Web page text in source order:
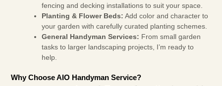
fencing and decking installations to suit your space.
Planting & Flower Beds: Add color and character to
your garden with carefully curated planting schemes.
General Handyman Services: From small garden
tasks to larger landscaping projects, I’m ready to
help.
Why Choose AIO Handyman Service?